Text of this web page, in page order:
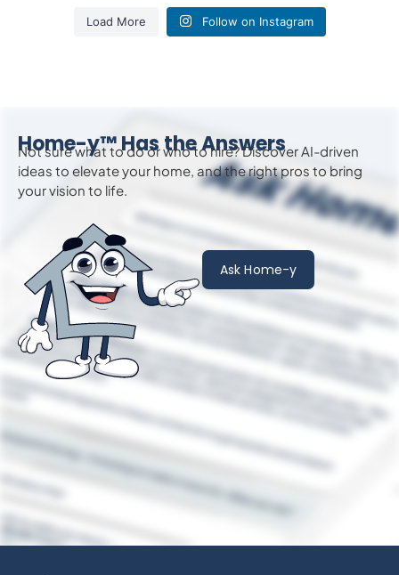
Load More Follow on Instagram
Home-y™ Has the Answers
Not sure what to do or who to hire? Discover AI-driven
ideas to elevateyour home, and the right pros to bring
your vision to life.
Ask Home-y